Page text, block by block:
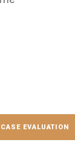
CASE EVALUATION